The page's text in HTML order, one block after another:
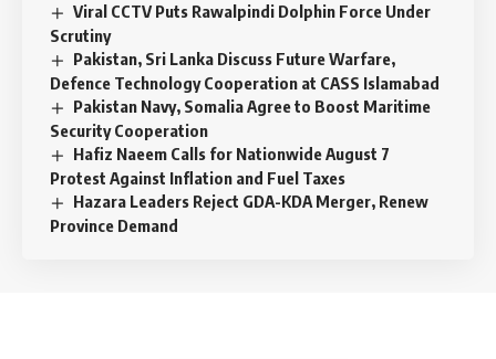
Viral CCTV Puts Rawalpindi Dolphin Force Under
Scrutiny
Pakistan, Sri Lanka Discuss Future Warfare,
Defence Technology Cooperation at CASS Islamabad
Pakistan Navy, Somalia Agree to Boost Maritime
Security Cooperation
Hafiz Naeem Calls for Nationwide August 7
Protest Against Inflation and Fuel Taxes
Hazara Leaders Reject GDA-KDA Merger, Renew
Province Demand